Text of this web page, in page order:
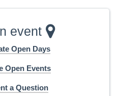
event
Open Days
Open Events
a Question